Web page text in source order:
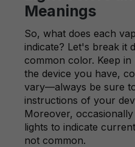
Meanings
So, what does each
indicate? Let's break it
common color. Keep
the device you have,
vary—always be sure
instructions of your
Moreover,
lights to indicate
not common.